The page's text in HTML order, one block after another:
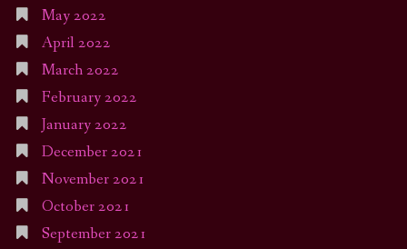
May 2022
April 2022
March 2022
February 2022
January 2022
December 2021
November 2021
October 2021
September 2021